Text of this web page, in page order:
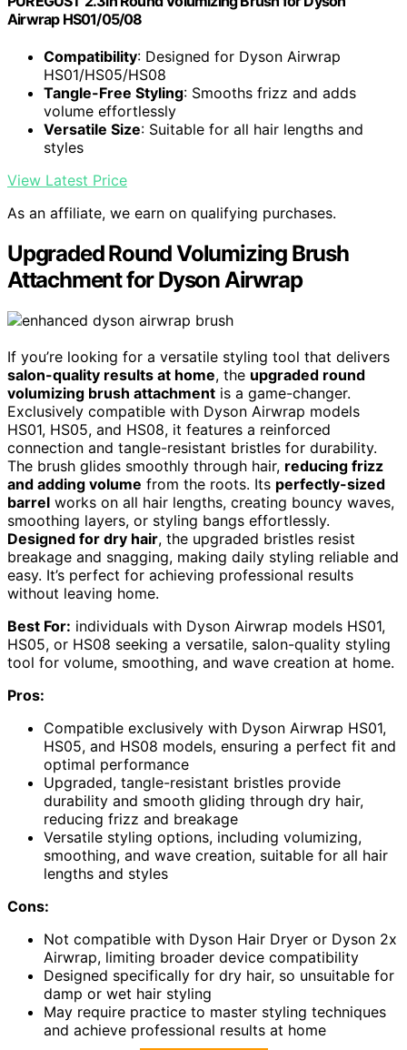
Airwrap HS01/05/08
Compatibility: Designed for Dyson Airwrap
HS01/HS05/HS08
Tangle-Free Styling: Smooths frizz and adds
volume effortlessly
Versatile Size: Suitable for all hair lengths and
styles
View Latest Price
As an affiliate, we earn on qualifying purchases.
Upgraded Round Volumizing Brush
Attachment for Dyson Airwrap
If you’re looking for a versatile styling tool that delivers
salon-quality results at home, the upgraded round
volumizing brush attachment is a game-changer.
Exclusively compatible with Dyson Airwrap models
HS01, HS05, and HS08, it features a reinforced
connection and tangle-resistant bristles for durability.
The brush glides smoothly through hair, reducing frizz
and adding volume from the roots. Its perfectly-sized
barrel works on all hair lengths, creating bouncy waves,
smoothing layers, or styling bangs effortlessly.
Designed for dry hair, the upgraded bristles resist
breakage and snagging, making daily styling reliable and
easy. It’s perfect for achieving professional results
without leaving home.
Best For: individuals with Dyson Airwrap models HS01,
HS05, or HS08 seeking a versatile, salon-quality styling
tool for volume, smoothing, and wave creation at home.
Pros:
Compatible exclusively with Dyson Airwrap HS01,
HS05, and HS08 models, ensuring a perfect fit and
optimal performance
Upgraded, tangle-resistant bristles provide
durability and smooth gliding through dry hair,
reducing frizz and breakage
Versatile styling options, including volumizing,
smoothing, and wave creation, suitable for all hair
lengths and styles
Cons:
Not compatible with Dyson Hair Dryer or Dyson 2x
Airwrap, limiting broader device compatibility
Designed specifically for dry hair, so unsuitable for
damp or wet hair styling
May require practice to master styling techniques
and achieve professional results at home